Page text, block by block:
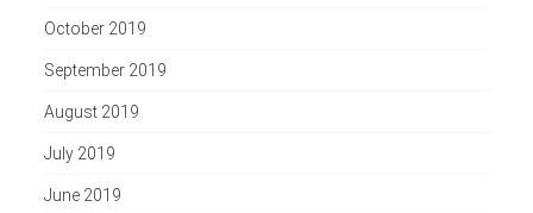
October 2019
September 2019
August 2019
July 2019
June 2019